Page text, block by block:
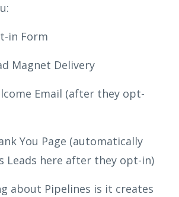
in Form
Magnet Delivery
Email (after they opt-
You Page (automatically
Leads here after they opt-in)
about Pipelines is it creates